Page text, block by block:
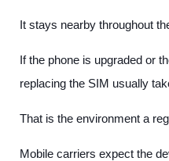
It stays nearby throughout
If the phone is upgraded or
replacing the SIM usually
That is the environment a
Mobile carriers expect the